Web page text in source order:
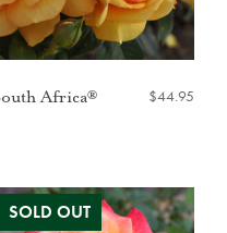
Africa® $44.95